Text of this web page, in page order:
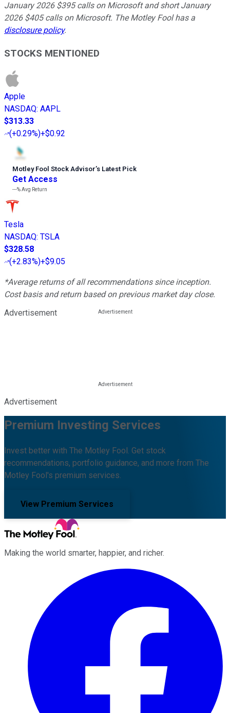
January 2026 $395 calls on Microsoft and short January
2026 $405 calls on Microsoft. The Motley Fool has a
disclosure policy.
STOCKS MENTIONED
Apple
NASDAQ: AAPL
$313.33
(+0.29%)+$0.92
Motley Fool Stock Advisor’s Latest Pick
Get Access
---%Avg Return
Tesla
NASDAQ: TSLA
$328.58
(+2.83%)+$9.05
*Average returns of all recommendations since inception.
Cost basis and return based on previous market day close.
Advertisement
Advertisement
Premium Investing Services
Invest better with The Motley Fool. Get stock
recommendations, portfolio guidance, and more from The
Motley Fool's premium services.
View Premium Services
Making the world smarter, happier, and richer.